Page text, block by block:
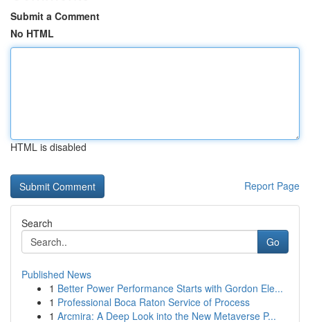
Submit a Comment
No HTML
HTML is disabled
Report Page
Search
Go
Published News
1 Better Power Performance Starts with Gordon Ele...
1 Professional Boca Raton Service of Process
1 Arcmira: A Deep Look into the New Metaverse P...